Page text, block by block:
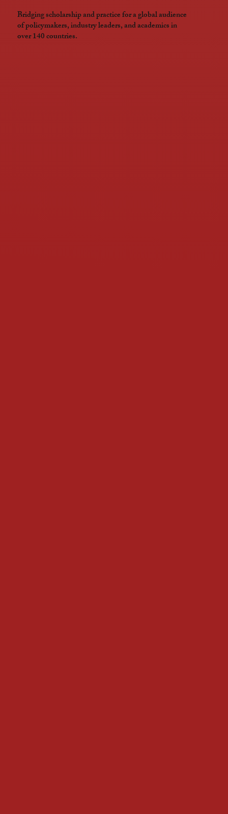
Bridging scholarship and practice for a global audience
of policymakers, industry leaders, and academics in
over 140 countries.